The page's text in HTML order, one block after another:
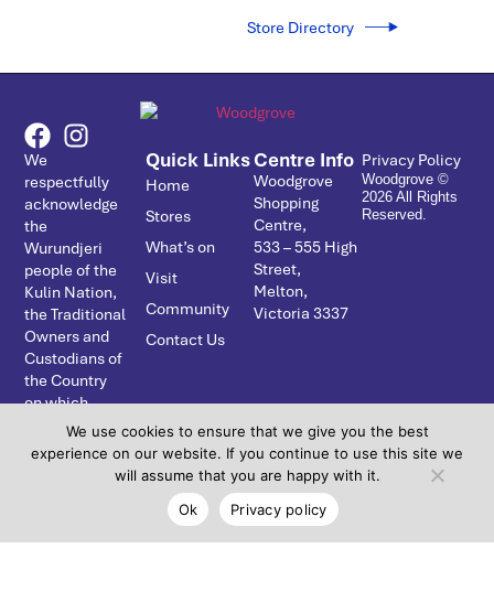
Store Directory
We
respectfully
acknowledge
the
Wurundjeri
people of the
Kulin Nation,
the Traditional
Owners and
Custodians of
the Country
on which
Coburns
Central
resides. We
Quick Links
Home
Stores
What’s on
Visit
Community
Contact Us
Centre Info
Woodgrove
Shopping
Centre,
533 – ­555 High
Street,
Melton,
Victoria 3337
Privacy Policy
Woodgrove ©
2026 All Rights
Reserved.
We use cookies to ensure that we give you the best
experience on our website. If you continue to use this site we
will assume that you are happy with it.
Ok
Privacy policy